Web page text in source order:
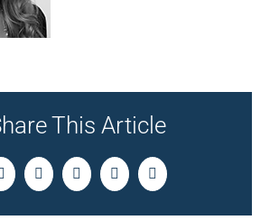
This Article
FacebookTwitterLinkedInPinterestEmail